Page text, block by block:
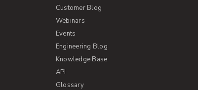
Customer Blog
Webinars
Events
Engineering Blog
Knowledge Base
API
Glossary